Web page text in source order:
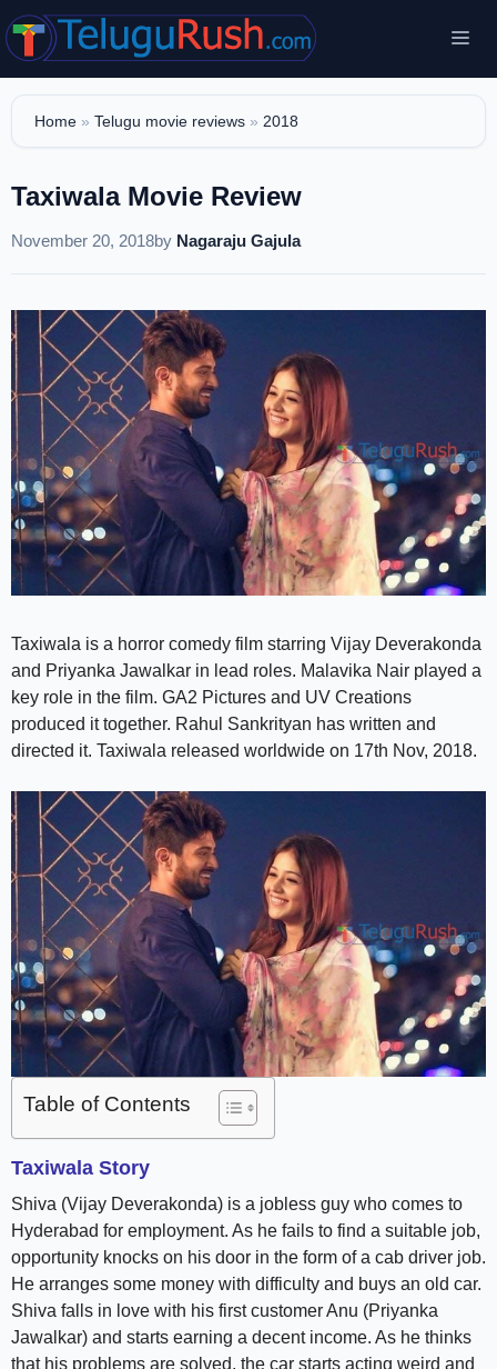
Skip
to
content
Home » Telugu movie reviews » 2018
Taxiwala Movie Review
November 20, 2018by Nagaraju Gajula
Taxiwala is a horror comedy film starring Vijay Deverakonda
and Priyanka Jawalkar in lead roles. Malavika Nair played a
key role in the film. GA2 Pictures and UV Creations
produced it together. Rahul Sankrityan has written and
directed it. Taxiwala released worldwide on 17th Nov, 2018.
Table of Contents
Taxiwala Story
Shiva (Vijay Deverakonda) is a jobless guy who comes to
Hyderabad for employment. As he fails to find a suitable job,
opportunity knocks on his door in the form of a cab driver job.
He arranges some money with difficulty and buys an old car.
Shiva falls in love with his first customer Anu (Priyanka
Jawalkar) and starts earning a decent income. As he thinks
that his problems are solved, the car starts acting weird and